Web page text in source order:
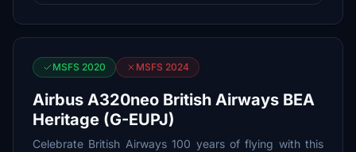
MSFS 2020 MSFS 2024
Airbus A320neo British Airways BEA
Heritage (G-EUPJ)
Celebrate British Airways 100 years of flying with this